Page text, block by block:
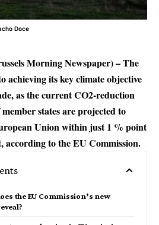
Doce
Morning Newspaper) – The
achieving its key climate objective
as the current CO2-reduction
states are projected to
Union within just 1 % point
according to the EU Commission.
the EU Commission’s new